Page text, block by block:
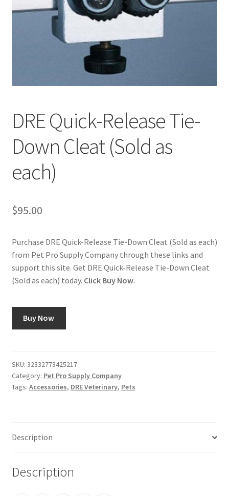
Using dogcaresolutions.com
DRE Quick-Release Tie-
Down Cleat (Sold as
each)
$95.00
Purchase DRE Quick-Release Tie-Down Cleat (Sold as each)
from Pet Pro Supply Company through these links and
support this site. Get DRE Quick-Release Tie-Down Cleat
(Sold as each) today. Click Buy Now.
Buy Now
SKU: 32332773425217
Category: Pet Pro Supply Company
Tags: Accessories, DRE Veterinary, Pets
Description
Description